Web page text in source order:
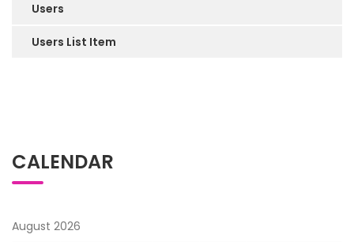
Users
Users List Item
CALENDAR
August 2026